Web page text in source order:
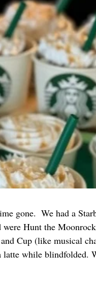
gone.  We had a
Hunt the
Cup (like musical
while blindfolded.